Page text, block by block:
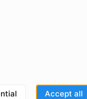
Accept all